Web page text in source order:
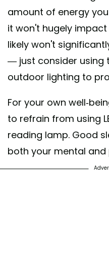
amount of energy
it won't hugely
likely won't
— just consider using
outdoor lighting to
For your own well-
to refrain from using
reading lamp. Good
both your mental and